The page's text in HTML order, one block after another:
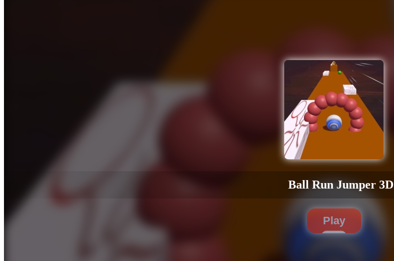
Ball Run Jumper 3D
Play